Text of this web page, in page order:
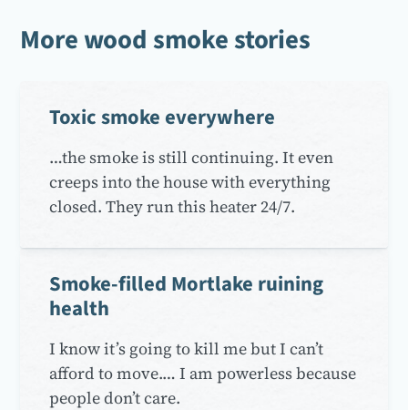
More wood smoke stories
Toxic smoke everywhere
…the smoke is still continuing. It even
creeps into the house with everything
closed. They run this heater 24/7.
Smoke-filled Mortlake ruining
health
I know it’s going to kill me but I can’t
afford to move.… I am powerless because
people don’t care.